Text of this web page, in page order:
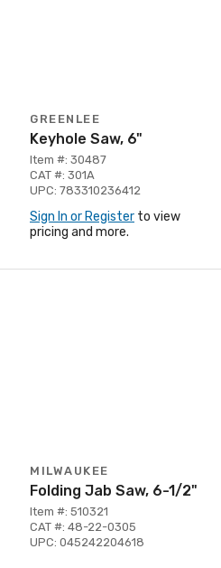
GREENLEE
Keyhole Saw, 6"
Item #: 30487
CAT #: 301A
UPC: 783310236412
Sign In or Register to view
pricing and more.
MILWAUKEE
Folding Jab Saw, 6-1/2"
Item #: 510321
CAT #: 48-22-0305
UPC: 045242204618